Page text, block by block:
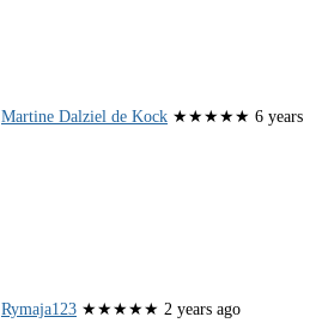
Martine Dalziel de Kock ★★★★★ 6 years
Rymaja123 ★★★★★ 2 years ago